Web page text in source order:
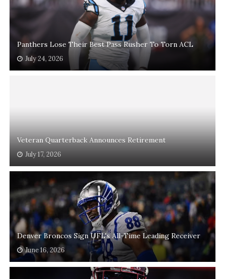
Panthers Lose Their Best Pass Rusher To Torn ACL
July 24, 2026
Veteran Quarterback Announces Retirement
July 17, 2026
Denver Broncos Sign UFL's All-Time Leading Receiver
June 16, 2026